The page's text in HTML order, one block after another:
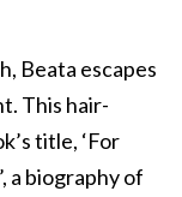
Beata escapes
This hair-
title, ‘For
a biography of